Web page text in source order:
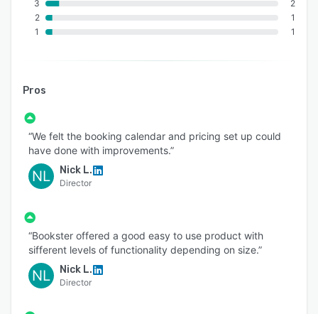
3
2
1
2
1
1
Pros
“We felt the booking calendar and pricing set up could
have done with improvements.”
NL Nick L.
Director
“Bookster offered a good easy to use product with
sifferent levels of functionality depending on size.”
NL Nick L.
Director